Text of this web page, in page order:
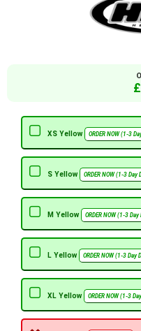
XS Yellow ORDER NOW (1-3
S Yellow ORDER NOW (1-3 Day
M Yellow ORDER NOW (1-3
L Yellow ORDER NOW (1-3 Day
XL Yellow ORDER NOW (1-3